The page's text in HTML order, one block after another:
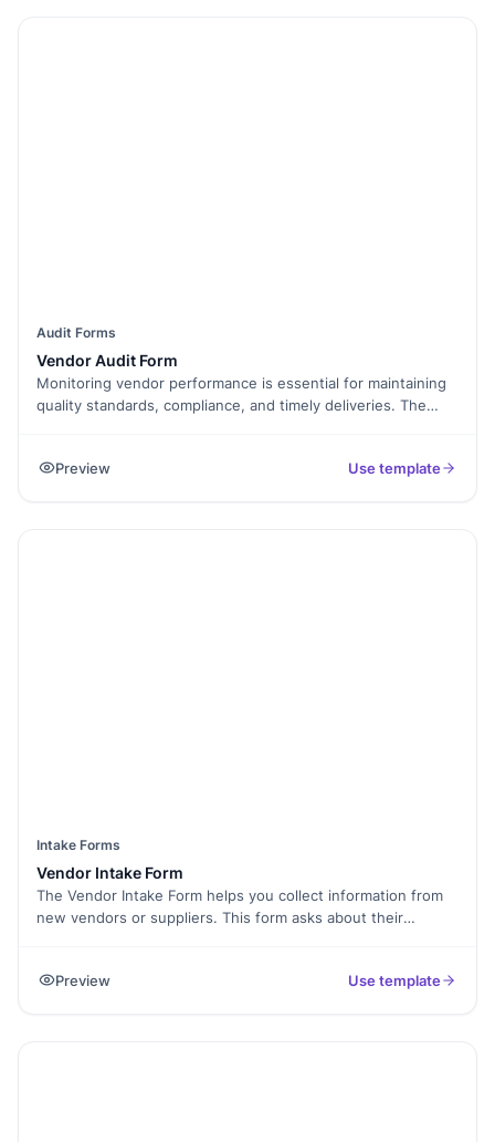
Audit Forms
Vendor Audit Form
Monitoring vendor performance is essential for maintaining
quality standards, compliance, and timely deliveries. The
adherence to contracts. With Formester’s Form Builder, you
Preview Use template
Intake Forms
Vendor Intake Form
The Vendor Intake Form helps you collect information from
new vendors or suppliers. This form asks about their
businesses that want to keep track of their suppliers.
Preview Use template